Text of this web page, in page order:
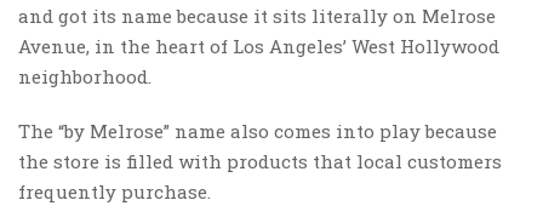
and got its name because it sits literally on Melrose
Avenue, in the heart of Los Angeles’ West Hollywood
neighborhood.
The “by Melrose” name also comes into play because
the store is filled with products that local customers
frequently purchase.